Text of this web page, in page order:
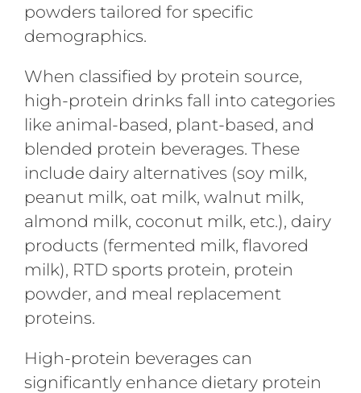
powders tailored for specific
demographics.
When classified by protein source,
high-protein drinks fall into categories
like animal-based, plant-based, and
blended protein beverages. These
include dairy alternatives (soy milk,
peanut milk, oat milk, walnut milk,
almond milk, coconut milk, etc.), dairy
products (fermented milk, flavored
milk), RTD sports protein, protein
powder, and meal replacement
proteins.
High-protein beverages can
significantly enhance dietary protein